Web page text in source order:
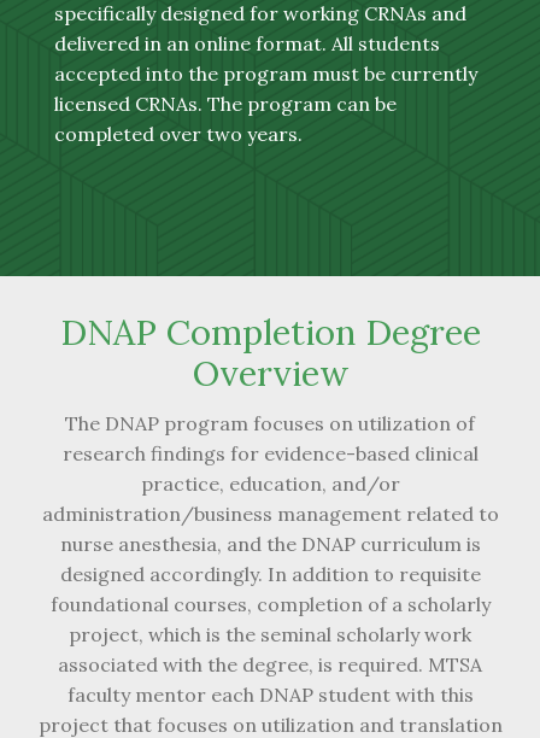
specifically designed for working CRNAs and
delivered in an online format. All students
accepted into the program must be currently
licensed CRNAs. The program can be
completed over two years.
DNAP Completion Degree
Overview
The DNAP program focuses on utilization of
research findings for evidence-based clinical
practice, education, and/or
administration/business management related to
nurse anesthesia, and the DNAP curriculum is
designed accordingly. In addition to requisite
foundational courses, completion of a scholarly
project, which is the seminal scholarly work
associated with the degree, is required. MTSA
faculty mentor each DNAP student with this
project that focuses on utilization and translation